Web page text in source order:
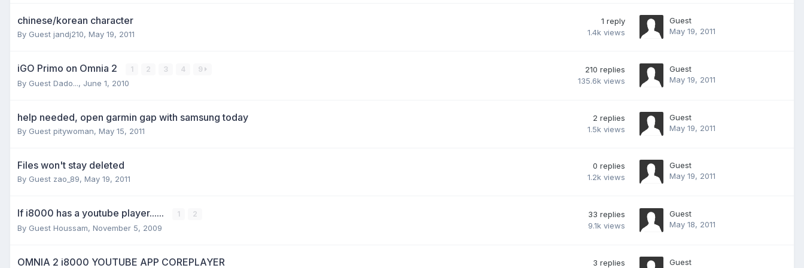
chinese/korean character
By Guest jandj210, May 19, 2011
1 reply
1.4k views
Guest
May 19, 2011
iGO Primo on Omnia 2 1 2 3 4 9
By Guest Dado..., June 1, 2010
210 replies
135.6k views
Guest
May 19, 2011
help needed, open garmin gap with samsung today
By Guest pitywoman, May 15, 2011
2 replies
1.5k views
Guest
May 19, 2011
Files won't stay deleted
By Guest zao_89, May 19, 2011
0 replies
1.2k views
Guest
May 19, 2011
If i8000 has a youtube player...... 1 2
By Guest Houssam, November 5, 2009
33 replies
9.1k views
Guest
May 18, 2011
OMNIA 2 i8000 YOUTUBE APP COREPLAYER 3 replies
Guest